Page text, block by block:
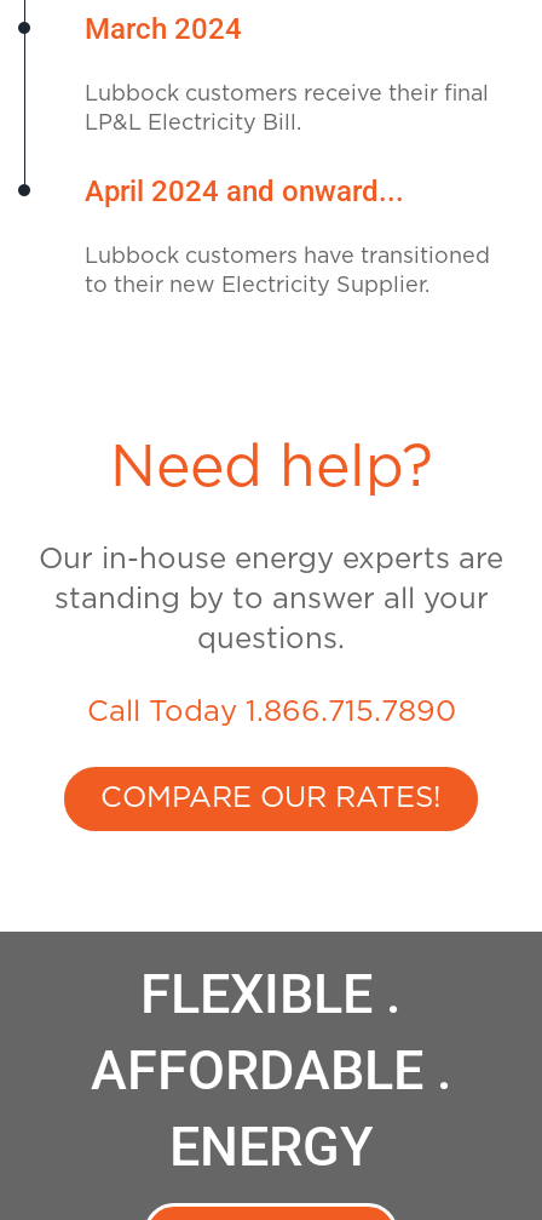
March 2024
Lubbock customers receive their final
LP&L Electricity Bill.
April 2024 and onward...
Lubbock customers have transitioned
to their new Electricity Supplier.
Need help?
Our in-house energy experts are
standing by to answer all your
questions.
Call Today 1.866.715.7890
COMPARE OUR RATES!
FLEXIBLE .
AFFORDABLE .
ENERGY